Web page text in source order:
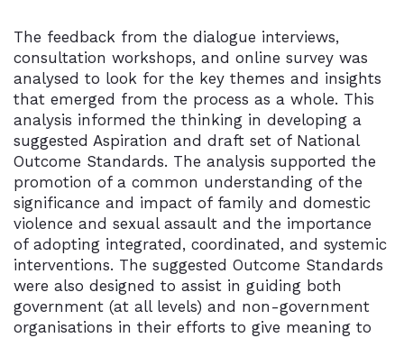
The feedback from the dialogue interviews,
consultation workshops, and online survey was
analysed to look for the key themes and insights
that emerged from the process as a whole. This
analysis informed the thinking in developing a
suggested Aspiration and draft set of National
Outcome Standards. The analysis supported the
promotion of a common understanding of the
significance and impact of family and domestic
violence and sexual assault and the importance
of adopting integrated, coordinated, and systemic
interventions. The suggested Outcome Standards
were also designed to assist in guiding both
government (at all levels) and non-government
organisations in their efforts to give meaning to